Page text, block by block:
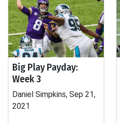
Big Play Payday:
Week 3
Daniel Simpkins, Sep 21,
2021